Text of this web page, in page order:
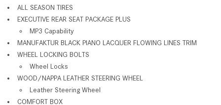
ALL SEASON TIRES
EXECUTIVE REAR SEAT PACKAGE PLUS
MP3 Capability
MANUFAKTUR BLACK PIANO LACQUER FLOWING LINES TRIM
WHEEL LOCKING BOLTS
Wheel Locks
WOOD/NAPPA LEATHER STEERING WHEEL
Leather Steering Wheel
COMFORT BOX